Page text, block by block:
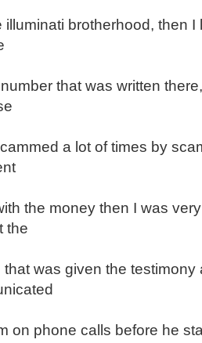
illuminati brotherhood, then
that was written
a lot of times by
the money then I was
the
that was given the testimony
on phone calls before he